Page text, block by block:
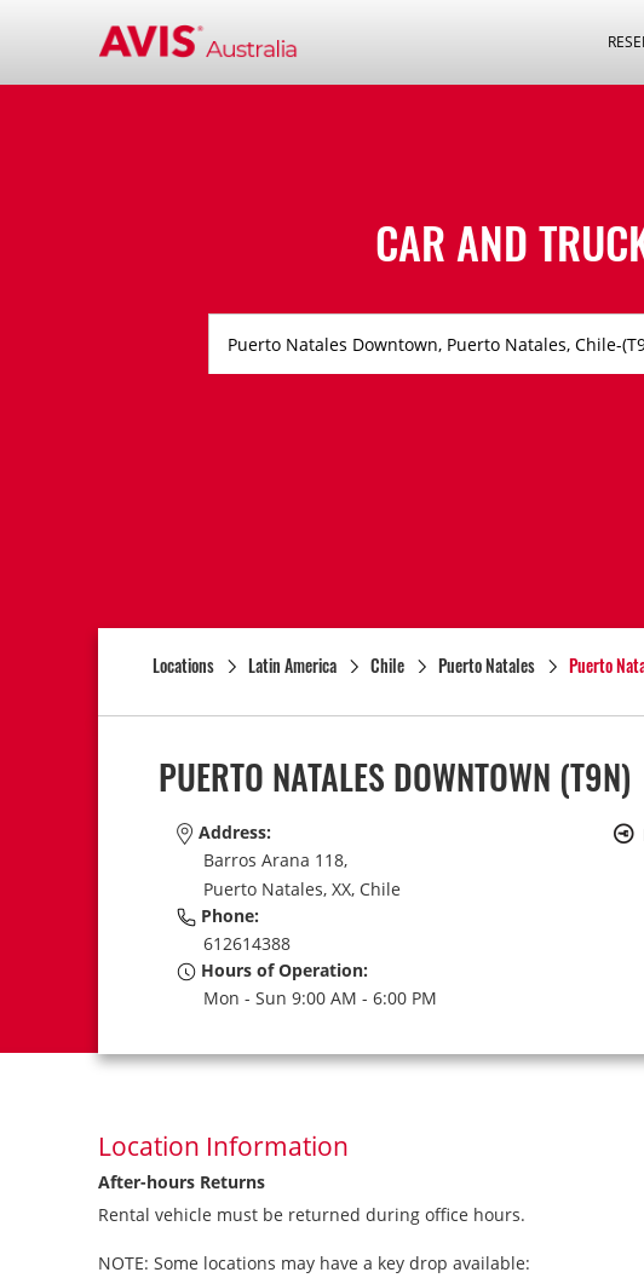
CAR AND
Locations Latin America Chile Puerto Natales Puerto
PUERTO NATALES DOWNTOWN (T9N)
Address:
Barros Arana 118,
Puerto Natales, XX, Chile
Phone:
612614388
Hours of Operation:
Mon - Sun 9:00 AM - 6:00 PM
Location Information
After-hours Returns
Rental vehicle must be returned during office hours.
NOTE: Some locations may have a key drop available: